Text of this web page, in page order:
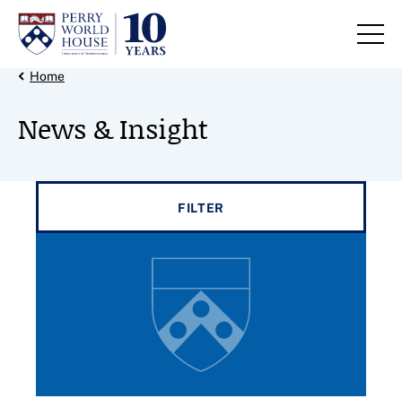
Skip to content
Back Link
Home
News & Insight
FILTER